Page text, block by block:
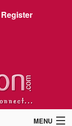
Register
MENU